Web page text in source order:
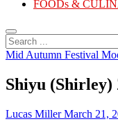
FOODs &
Search
...
Mid Autumn Festival
Shiyu (Shirley)
Lucas MillerMarch 21,